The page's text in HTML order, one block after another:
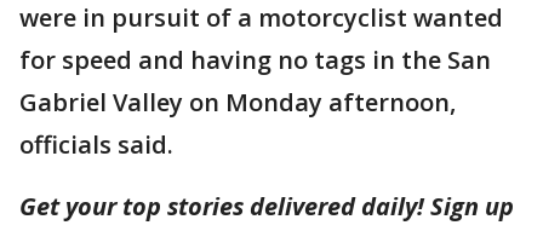
were in pursuit of a motorcyclist wanted
for speed and having no tags in the San
Gabriel Valley on Monday afternoon,
officials said.
Get your top stories delivered daily! Sign up